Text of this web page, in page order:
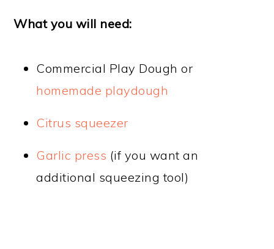
What you will need:
Commercial Play Dough or
homemade playdough
Citrus squeezer
Garlic press (if you want an
additional squeezing tool)